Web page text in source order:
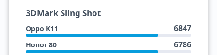
3DMark Sling Shot
Oppo K11 6847
Honor 80 6786